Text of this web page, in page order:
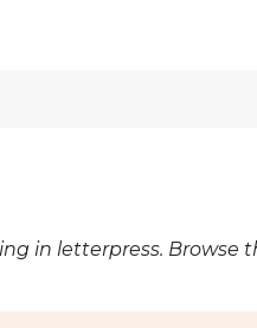
in letterpress. Browse